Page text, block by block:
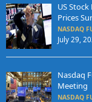
US
Prices
NASDAQ
July 29,
Nasdaq
Meeting
NASDAQ